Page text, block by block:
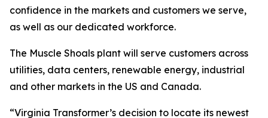
confidence in the markets and customers we serve,
as well as our dedicated workforce.
The Muscle Shoals plant will serve customers across
utilities, data centers, renewable energy, industrial
and other markets in the US and Canada.
“Virginia Transformer’s decision to locate its newest